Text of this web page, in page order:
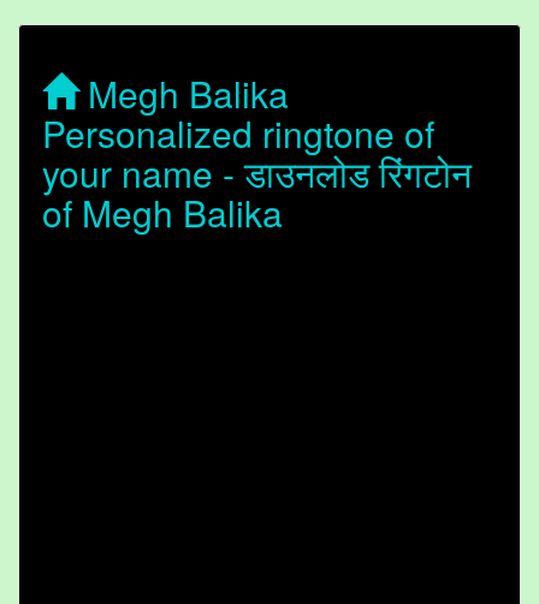
Megh Balika
Personalized ringtone of
your name - डाउनलोड रिंगटोन
of Megh Balika